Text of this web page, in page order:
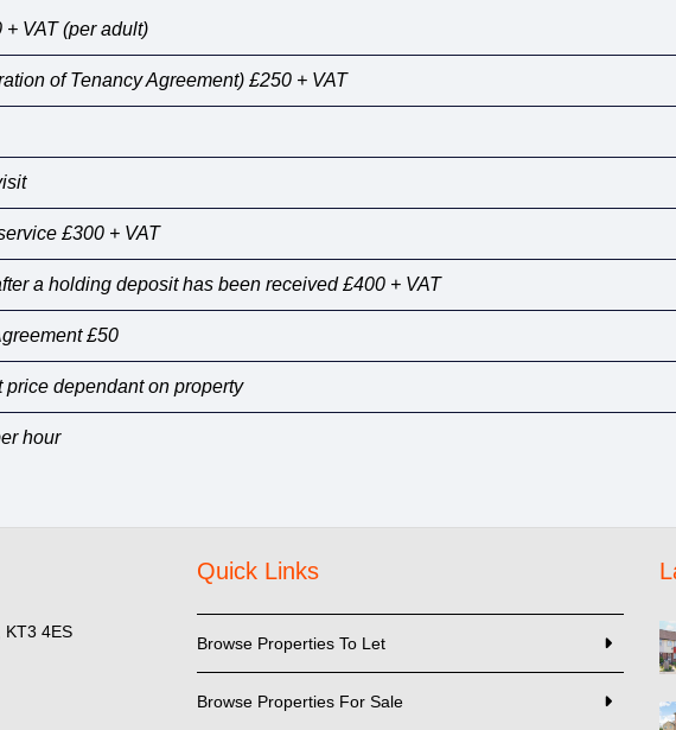
VAT (per adult)
of Tenancy Agreement) £250 + VAT
£300 + VAT
a holding deposit has been received £400 + VAT
£50
dependant on property
hour
KT3 4ES
Quick Links
Browse Properties To Let
Browse Properties For Sale